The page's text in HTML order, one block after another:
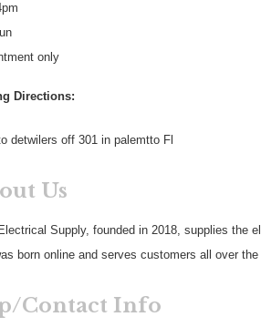
only
Directions:
detwilers off 301 in palemtto Fl
Us
Supply, founded in 2018, supplies the
born online and serves customers all over
Contact Info